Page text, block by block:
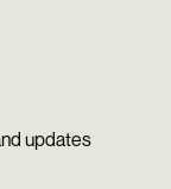
updates